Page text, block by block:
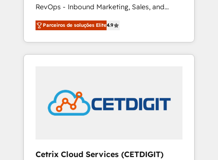
RevOps - Inbound Marketing, Sales, and
Customer Success We specialize in driving
revenue growth for companies across
industries through tailored marketing, sales,
and customer success strategies, utilizing
in education market, we offer unparalleled
insights. Operating in five countries—Brazil,
UAE (Abu Dhabi/Dubai/Sharjah), Mexico,
Parceiros de soluções Elite4.9
Cetrix Cloud Services (CETDIGIT)